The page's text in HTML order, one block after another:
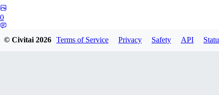
0
© Civitai2026 Terms of Service Privacy Safety API